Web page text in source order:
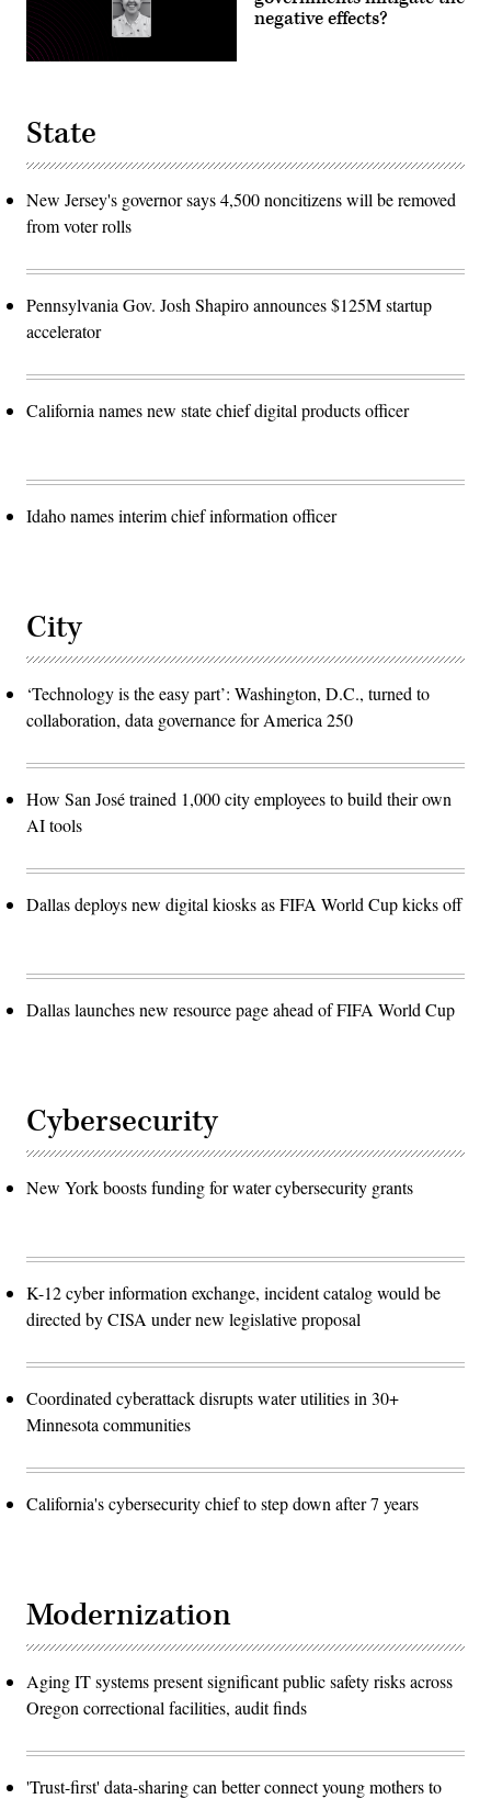
negative effects?
State
New Jersey's governor says 4,500 noncitizens will be removed
from voter rolls
Pennsylvania Gov. Josh Shapiro announces $125M startup
accelerator
California names new state chief digital products officer
Idaho names interim chief information officer
City
‘Technology is the easy part’: Washington, D.C., turned to
collaboration, data governance for America 250
How San José trained 1,000 city employees to build their own
AI tools
Dallas deploys new digital kiosks as FIFA World Cup kicks off
Dallas launches new resource page ahead of FIFA World Cup
Cybersecurity
New York boosts funding for water cybersecurity grants
K-12 cyber information exchange, incident catalog would be
directed by CISA under new legislative proposal
Coordinated cyberattack disrupts water utilities in 30+
Minnesota communities
California's cybersecurity chief to step down after 7 years
Modernization
Aging IT systems present significant public safety risks across
Oregon correctional facilities, audit finds
'Trust-first' data-sharing can better connect young mothers to